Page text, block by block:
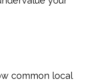
common local